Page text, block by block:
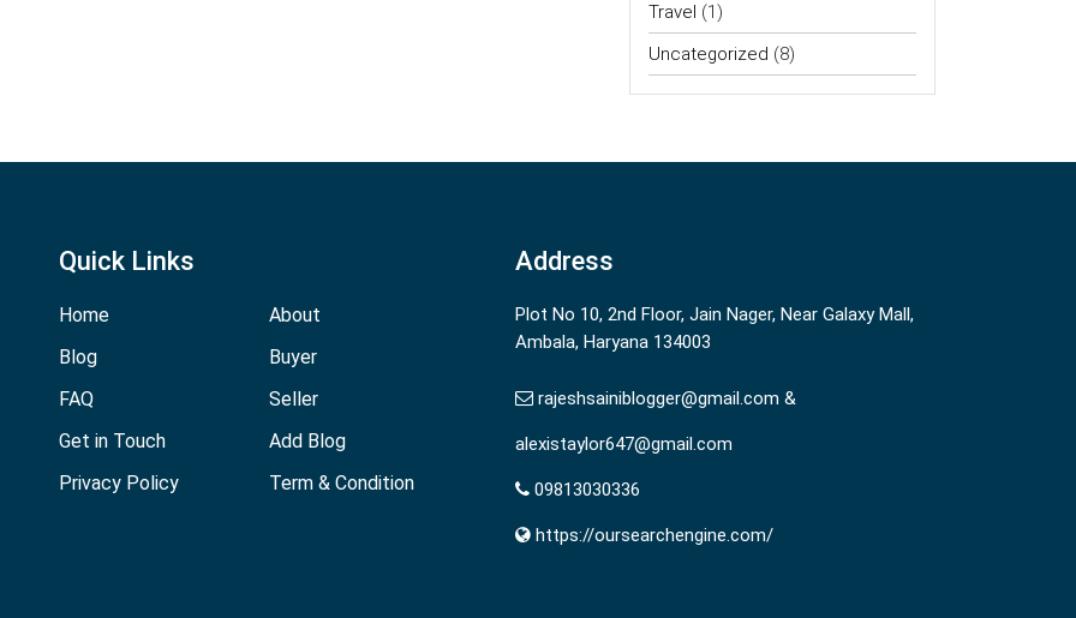
Travel (1)
Uncategorized (8)
Quick Links
Home
About
Blog
Buyer
FAQ
Seller
Get in Touch
Add Blog
Privacy Policy
Term & Condition
Address
Plot No 10, 2nd Floor, Jain Nager, Near Galaxy Mall,
Ambala, Haryana 134003
rajeshsainiblogger@gmail.com &
alexistaylor647@gmail.com
09813030336
https://oursearchengine.com/